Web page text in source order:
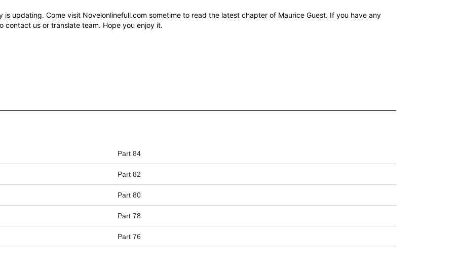
is updating. Come visit Novelonlinefull.com sometime to read the latest chapter of Maurice Guest. If you have any
contact us or translate team. Hope you enjoy it.
Part 84
Part 82
Part 80
Part 78
Part 76